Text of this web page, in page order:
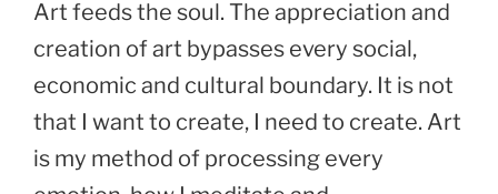
Art feeds the soul. The appreciation and
creation of art bypasses every social,
economic and cultural boundary. It is not
that I want to create, I need to create. Art
is my method of processing every